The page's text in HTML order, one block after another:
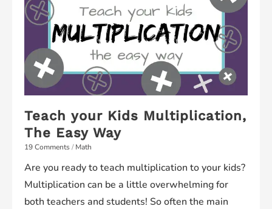
Teach your Kids Multiplication,
The Easy Way
19 Comments/Math
Are you ready to teach multiplication to your kids?
Multiplication can be a little overwhelming for
both teachers and students! So often the main